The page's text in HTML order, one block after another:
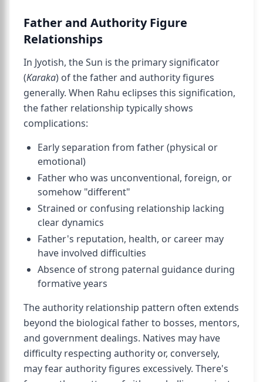
Father and Authority Figure
Relationships
In Jyotish, the Sun is the primary significator
(Karaka) of the father and authority figures
generally. When Rahu eclipses this signification,
the father relationship typically shows
complications:
Early separation from father (physical or
emotional)
Father who was unconventional, foreign, or
somehow "different"
Strained or confusing relationship lacking
clear dynamics
Father's reputation, health, or career may
have involved difficulties
Absence of strong paternal guidance during
formative years
The authority relationship pattern often extends
beyond the biological father to bosses, mentors,
and government dealings. Natives may have
difficulty respecting authority or, conversely,
may fear authority figures excessively. There's